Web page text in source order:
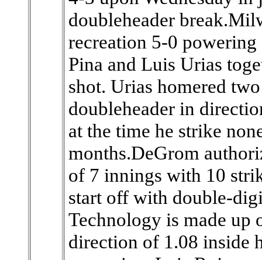
doubleheader
recreation 5-0
Pina and Luis Urias
shot. Urias homered
doubleheader in
at the time he strike
months.DeGrom
of 7 innings with 10
start off with double-
Technology is made up
direction of 1.08 inside